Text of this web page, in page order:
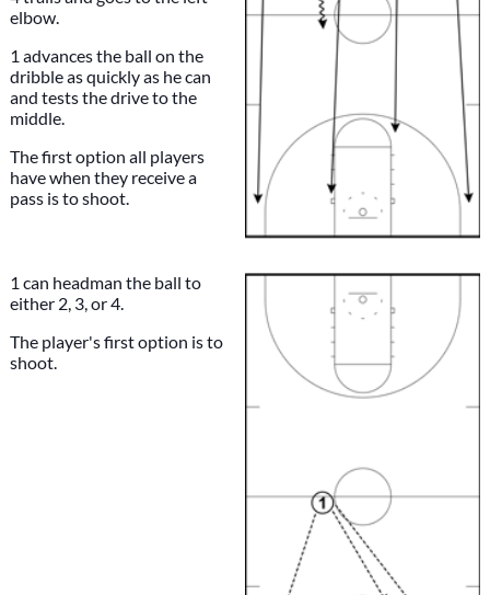
elbow.
1 advances the ball on the
dribble as quickly as he can
and tests the drive to the
middle.
The first option all players
have when they receive a
pass is to shoot.
1 can headman the ball to
either 2, 3, or 4.
The player's first option is to
shoot.